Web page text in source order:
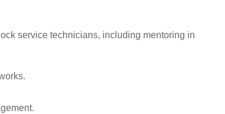
service technicians, including mentoring in